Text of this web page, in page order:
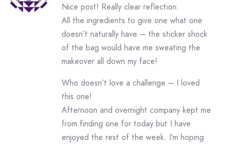
Nice post! Really clear reflection.
All the ingredients to give one what one
doesn’t naturally have – the sticker shock
of the bag would have me sweating the
makeover all down my face!
Who doesn’t love a challenge – I loved
this one!
Afternoon and overnight company kept me
from finding one for today but I have
enjoyed the rest of the week. I’m hoping